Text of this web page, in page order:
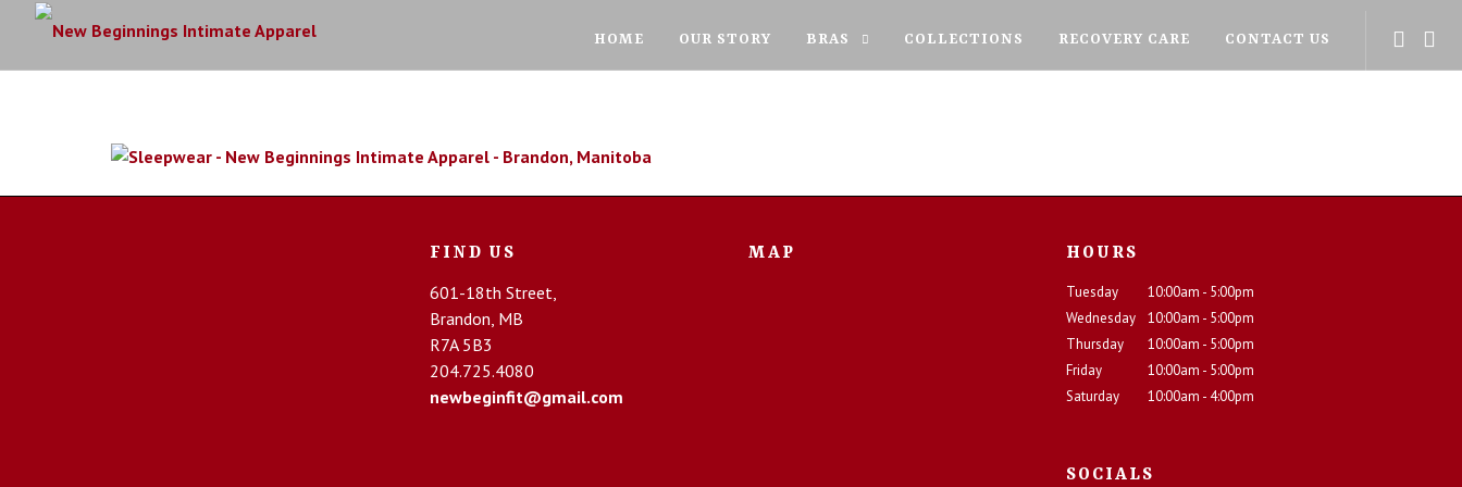
HOME OUR STORY BRAS COLLECTIONS RECOVERY CARE CONTACT US
FIND US
601-18th Street,
Brandon, MB
R7A 5B3
204.725.4080
newbeginfit@gmail.com
MAP HOURS
Tuesday
10:00am - 5:00pm
Wednesday
10:00am - 5:00pm
Thursday
10:00am - 5:00pm
Friday
10:00am - 5:00pm
Saturday
10:00am - 4:00pm
SOCIALS